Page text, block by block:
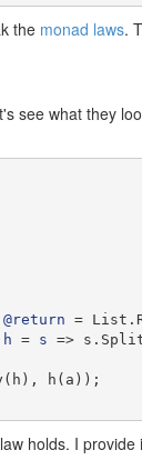
the monad laws.
see what they
@return =
h = s =>
h(a));
holds. I